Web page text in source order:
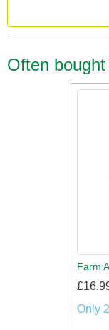
Often
Farm
Only